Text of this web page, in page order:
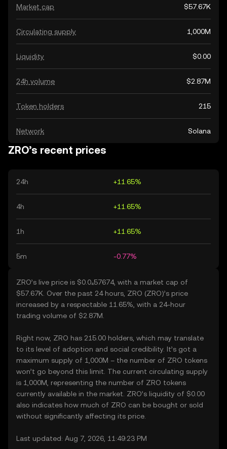
Market cap $57.67K
Circulating supply 1,000M
Liquidity $0.00
24h volume $2.87M
Token holders 215
Network Solana
ZRO’s recent prices
24h +11.65%
4h +11.65%
1h +11.65%
5m -0.77%
ZRO’s live price is $0.0₄57674, with a market cap of
$57.67K. Over the past 24 hours, ZRO (ZRO)’s price
increased by a respectable 11.65%, with a 24-hour
trading volume of $2.87M.
Right now, ZRO has 215.00 holders, which may translate
to its level of adoption and social credibility. It’s got a
maximum supply of 1,000M – the number of ZRO tokens
won’t go beyond this limit. The current circulating supply
is 1,000M, representing the number of ZRO tokens
currently available in the market. ZRO’s liquidity of $0.00
also indicates how much of ZRO can be bought or sold
without significantly affecting its price.
Last updated: Aug 7, 2026, 11:49:23 PM